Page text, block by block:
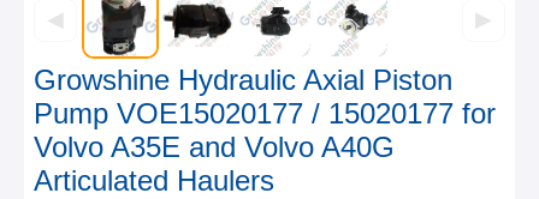
◀ ▶
Growshine Hydraulic Axial Piston
Pump VOE15020177 / 15020177 for
Volvo A35E and Volvo A40G
Articulated Haulers